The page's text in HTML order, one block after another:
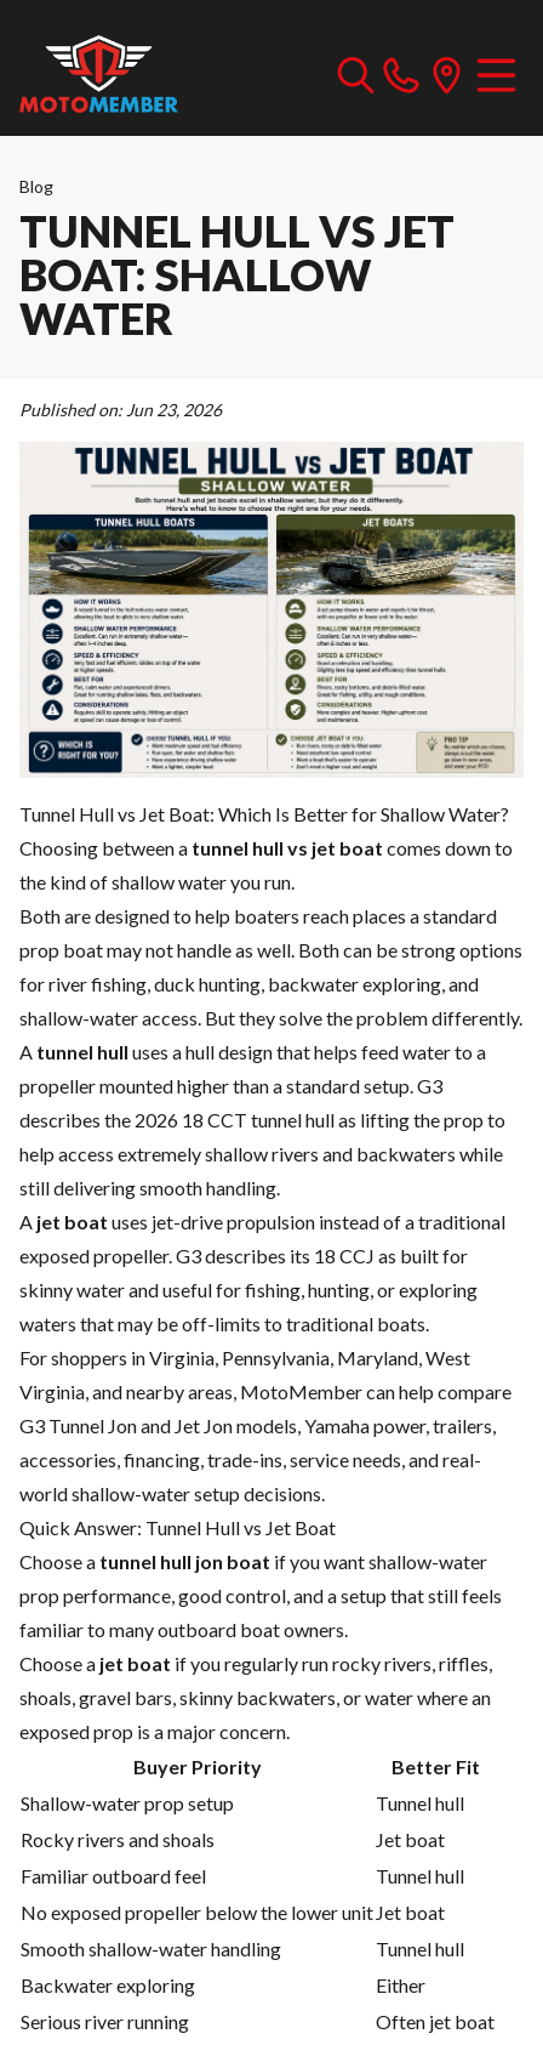
Blog
TUNNEL HULL VS JET
BOAT: SHALLOW
WATER
Published on: Jun 23, 2026
Tunnel Hull vs Jet Boat: Which Is Better for Shallow Water?
Choosing between a tunnel hull vs jet boat comes down to
the kind of shallow water you run.
Both are designed to help boaters reach places a standard
prop boat may not handle as well. Both can be strong options
for river fishing, duck hunting, backwater exploring, and
shallow-water access. But they solve the problem differently.
A tunnel hull uses a hull design that helps feed water to a
propeller mounted higher than a standard setup. G3
describes the 2026 18 CCT tunnel hull as lifting the prop to
help access extremely shallow rivers and backwaters while
still delivering smooth handling.
A jet boat uses jet-drive propulsion instead of a traditional
exposed propeller. G3 describes its 18 CCJ as built for
skinny water and useful for fishing, hunting, or exploring
waters that may be off-limits to traditional boats.
For shoppers in Virginia, Pennsylvania, Maryland, West
Virginia, and nearby areas, MotoMember can help compare
G3 Tunnel Jon and Jet Jon models, Yamaha power, trailers,
accessories, financing, trade-ins, service needs, and real-
world shallow-water setup decisions.
Quick Answer: Tunnel Hull vs Jet Boat
Choose a tunnel hull jon boat if you want shallow-water
prop performance, good control, and a setup that still feels
familiar to many outboard boat owners.
Choose a jet boat if you regularly run rocky rivers, riffles,
shoals, gravel bars, skinny backwaters, or water where an
exposed prop is a major concern.
Buyer Priority
Better Fit
Shallow-water prop setup
Tunnel hull
Rocky rivers and shoals
Jet boat
Familiar outboard feel
Tunnel hull
No exposed propeller below the lower unit Jet boat
Smooth shallow-water handling
Tunnel hull
Backwater exploring
Either
Serious river running
Often jet boat